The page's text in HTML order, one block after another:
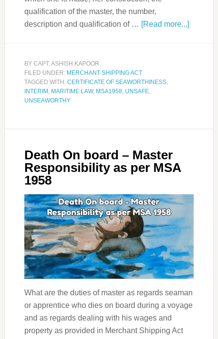
qualification of the master, the number,
description and qualification of … [Read more...]
BY CAPT. ASHISH KAPOOR
FILED UNDER: MERCHANT SHIPPING ACT
TAGGED WITH: CERTIFICATE OF SEAWORTHINESS,
INTERIM , MARITIME LAW, MSA1958, UNSAFE,
UNSEAWORTHY
Death On board – Master
Responsibility as per MSA
1958
What are the duties of master as regards seaman
or apprentice who dies on board during a voyage
and as regards dealing with his wages and
property as provided in Merchant Shipping Act